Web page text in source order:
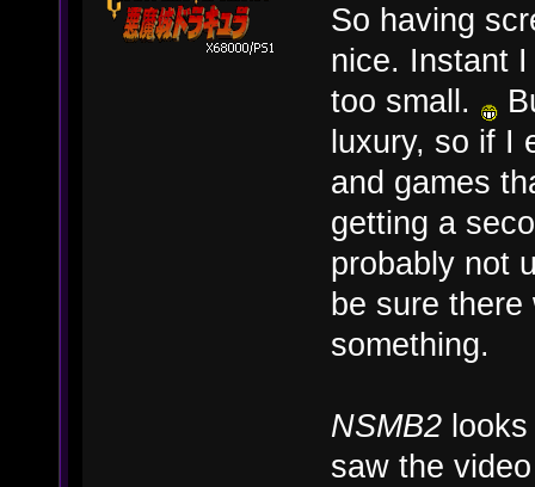
So having
nice. Instant
too small.
luxury, so if I
and games
getting a
probably not
be sure
something.
NSMB2
saw the